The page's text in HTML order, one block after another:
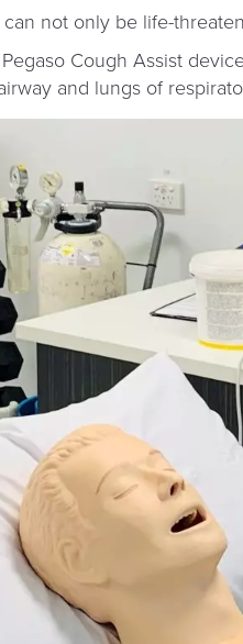
can not only be life-
Cough Assist
and lungs of